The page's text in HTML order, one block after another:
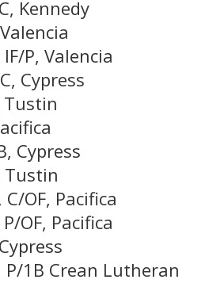
Kennedy
P, Valencia
Cypress
Tustin
Cypress
Tustin
OF, Pacifica
OF, Pacifica
P/1B Crean Lutheran